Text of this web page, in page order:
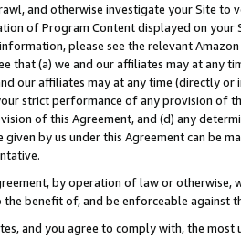
and otherwise investigate your Site
of Program Content displayed on
please see the relevant
that (a) we and our affiliates may at
our affiliates may at any time (directly
strict performance of any provision of
of this Agreement, and (d) any
by us under this Agreement can be
by operation of law or
benefit of, and be enforceable against
and you agree to comply with, the